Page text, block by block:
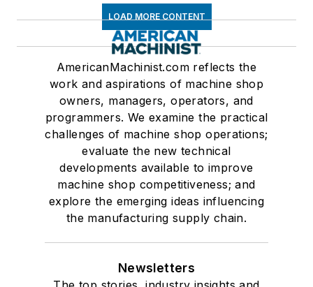
LOAD MORE CONTENT
AmericanMachinist.com reflects the
work and aspirations of machine shop
owners, managers, operators, and
programmers. We examine the practical
challenges of machine shop operations;
evaluate the new technical
developments available to improve
machine shop competitiveness; and
explore the emerging ideas influencing
the manufacturing supply chain.
Newsletters